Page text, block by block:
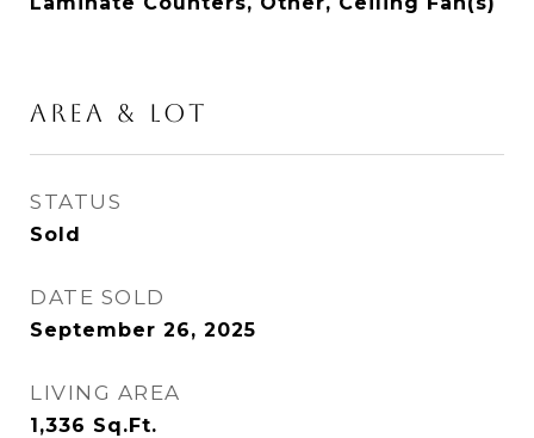
AREA & LOT
STATUS
Sold
DATE SOLD
September 26, 2025
LIVING AREA
1,336 Sq.Ft.